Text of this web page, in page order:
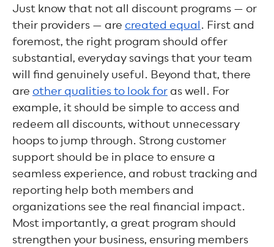
Just know that not all discount programs — or
their providers — are created equal. First and
foremost, the right program should offer
substantial, everyday savings that your team
will find genuinely useful. Beyond that, there
are other qualities to look for as well. For
example, it should be simple to access and
redeem all discounts, without unnecessary
hoops to jump through. Strong customer
support should be in place to ensure a
seamless experience, and robust tracking and
reporting help both members and
organizations see the real financial impact.
Most importantly, a great program should
strengthen your business, ensuring members